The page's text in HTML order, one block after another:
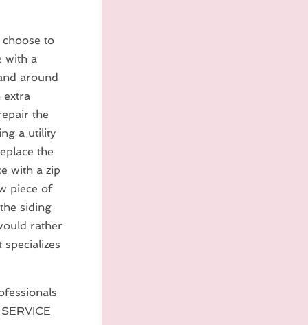
to
with a
around
extra
the
a utility
the
with a zip
piece of
siding
rather